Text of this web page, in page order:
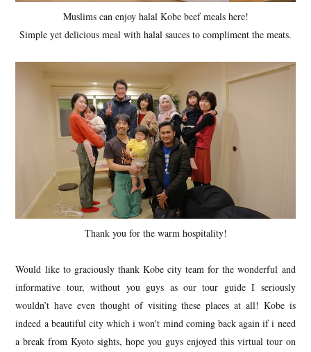
Muslims can enjoy halal Kobe beef meals here!
Simple yet delicious meal with halal sauces to compliment the meats.
Thank you for the warm hospitality!
Would like to graciously thank Kobe city team for the wonderful and
informative tour, without you guys as our tour guide I seriously
wouldn’t have even thought of visiting these places at all! Kobe is
indeed a beautiful city which i won't mind coming back again if i need
a break from Kyoto sights, hope you guys enjoyed this virtual tour on